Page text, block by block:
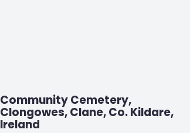
Community Cemetery,
Clongowes, Clane, Co. Kildare,
Ireland